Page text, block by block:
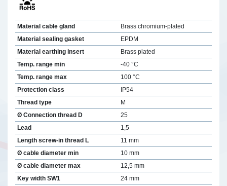
Material cable gland
Brass chromium-plated
Material sealing gasket
EPDM
Material earthing insert
Brass plated
Temp. range min
-40 °C
Temp. range max
100 °C
Protection class
IP54
Thread type
M
Ø Connection thread D
25
Lead
1,5
Length screw-in thread L
11 mm
Ø cable diameter min
10 mm
Ø cable diameter max
12,5 mm
Key width SW1
24 mm